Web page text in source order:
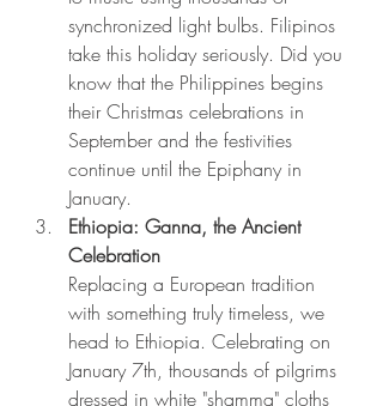
synchronized light bulbs. Filipinos
take this holiday seriously. Did you
know that the Philippines begins
their Christmas celebrations in
September and the festivities
continue until the Epiphany in
January.
Ethiopia: Ganna, the Ancient
Celebration
Replacing a European tradition
with something truly timeless, we
head to Ethiopia. Celebrating on
January 7th, thousands of pilgrims
dressed in white "shamma" cloths